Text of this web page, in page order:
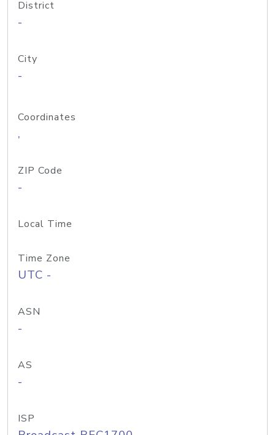
District
-
City
-
Coordinates
,
ZIP Code
-
Local Time
Time Zone
UTC -
ASN
-
AS
-
ISP